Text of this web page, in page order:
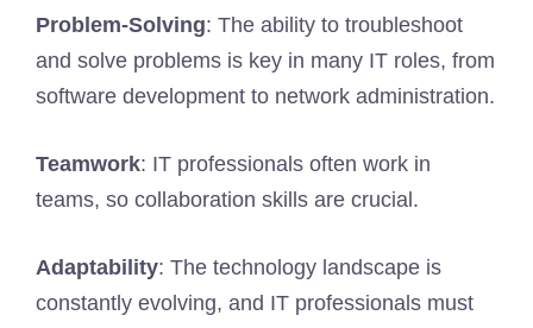
Problem-Solving: The ability to troubleshoot
and solve problems is key in many IT roles, from
software development to network administration.
Teamwork: IT professionals often work in
teams, so collaboration skills are crucial.
Adaptability: The technology landscape is
constantly evolving, and IT professionals must